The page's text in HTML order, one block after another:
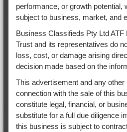
performance, or growth potential,
subject to business, market, and
Business Classifieds Pty Ltd
Trust and its representatives do
loss, cost, or damage arising
decision made based on the
This advertisement and any other
connection with the sale of this
constitute legal, financial, or
substitute for a full due diligence
this business is subject to